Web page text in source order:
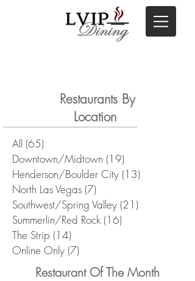
Restaurants By
Location
Restaurant Of The Month
All (65)
Downtown/Midtown (19)
Henderson/Boulder City (13)
North Las Vegas (7)
Southwest/Spring Valley (21)
Summerlin/Red Rock (16)
The Strip (14)
Online Only (7)